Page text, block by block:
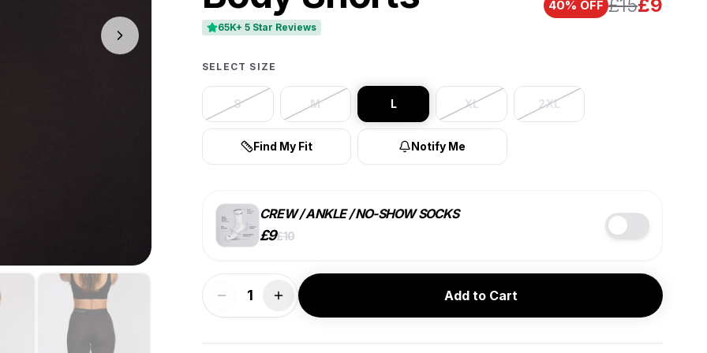
65K+ 5 Star Reviews
40% OFF £15£9
SELECT SIZE
S M L XL 2XL
Find My Fit Notify Me
CREW / ANKLE / NO-SHOW SOCKS
£9£10
STYLE
SINGLE 4 PACK
🔑10% OFF
1 Add to Cart